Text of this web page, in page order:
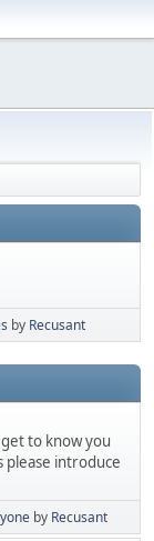
by Recusant
to know you
introduce
by Recusant